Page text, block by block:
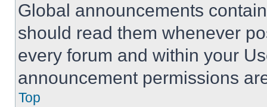
Global announcements
should read them whenever
every forum and within your
announcement permissions
Top